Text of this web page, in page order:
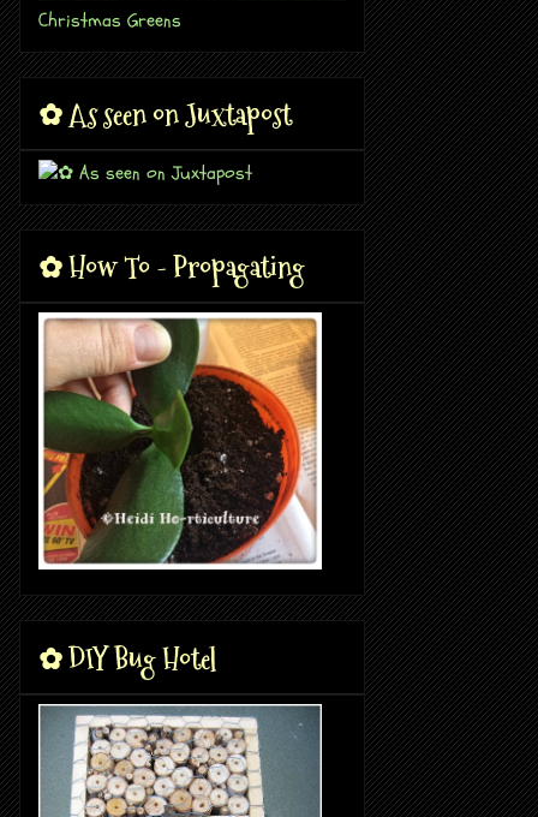
Christmas Greens
✿ As seen on Juxtapost
✿ How To - Propagating
✿ DIY Bug Hotel